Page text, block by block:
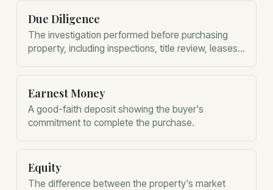
Due Diligence
The investigation performed before purchasing
property, including inspections, title review, leases,
financial analysis.
Earnest Money
A good-faith deposit showing the buyer's
commitment to complete the purchase.
Equity
The difference between the property's market